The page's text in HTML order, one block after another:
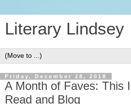
Literary Lindsey
Friday, December 28, 2018
A Month of Faves: This
Read and Blog